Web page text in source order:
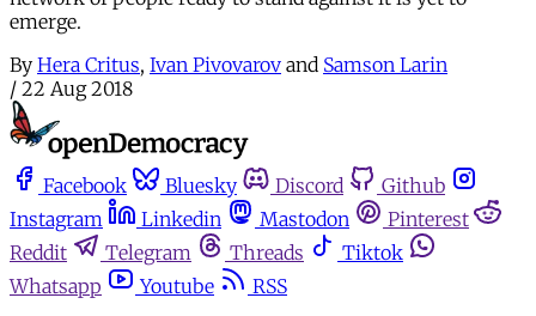
emerge.
By Hera Critus, Ivan Pivovarov and Samson Larin
/ 22 Aug 2018
Facebook Bluesky Discord
Github
Instagram
Linkedin Mastodon
Pinterest
Reddit
Telegram Threads
Tiktok
Whatsapp
Youtube
RSS